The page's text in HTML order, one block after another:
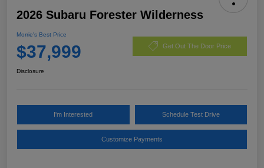
2026 Subaru Forester Wilderness
Morrie's Best Price
$37,999 Get Out The Door Price
Disclosure
I'm Interested Schedule Test Drive
Customize Payments